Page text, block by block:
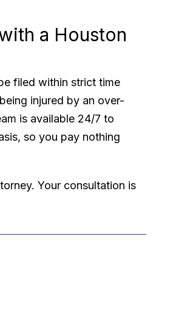
a Houston
filed within strict time
injured by an over-
is available 24/7 to
so you pay nothing
Your consultation is